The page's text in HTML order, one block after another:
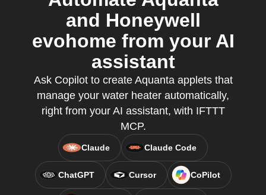
and Honeywell
evohome from your AI
assistant
Ask Copilot to create Aquanta applets that
manage your water heater automatically,
right from your AI assistant, with IFTTT
MCP.
Claude Claude Code
ChatGPT Cursor CoPilot